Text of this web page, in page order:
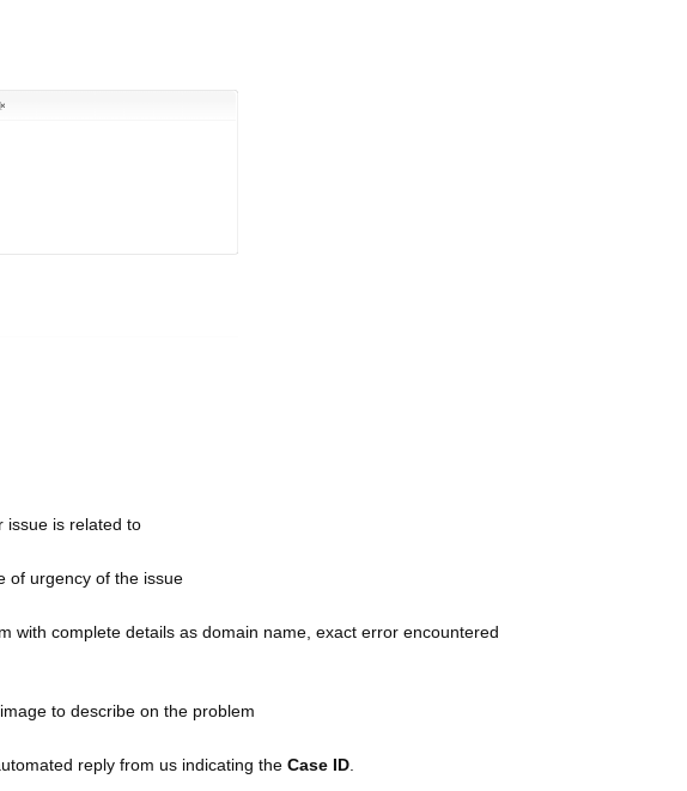
issue is related to
of urgency of the issue
with complete details as domain name, exact error encountered
to describe on the problem
reply from us indicating the Case ID.